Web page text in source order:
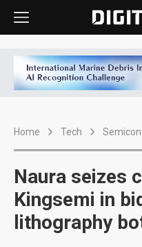
Home Tech
Naura seizes
Kingsemi in
lithography